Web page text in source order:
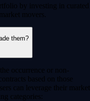
by investing in curated
movers.
them?
occurrence or non-
based on those
can leverage their market
categories: